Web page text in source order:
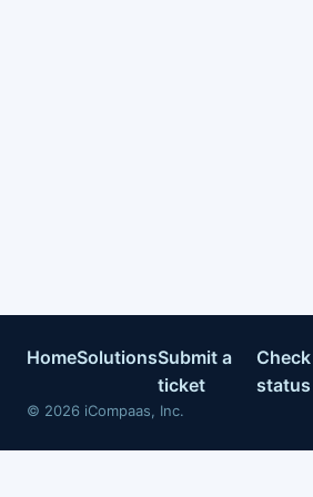
HomeSolutionsSubmit a
ticket
status
© 2026 iCompaas, Inc.